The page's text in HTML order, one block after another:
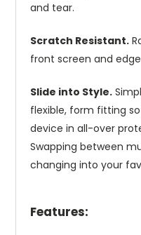
and tear.
Scratch Resistant.
front screen and
Slide into Style.
flexible, form fitting
device in all-over
Swapping between
changing into your
Features: